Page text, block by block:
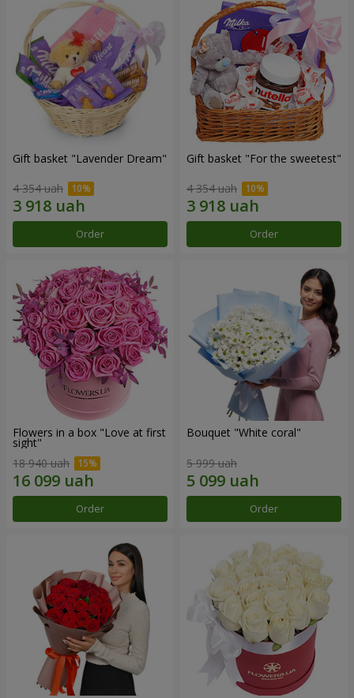
Gift basket "Lavender Dream"
4 354 uah
Order
Gift basket "For the sweetest"
4 354 uah
Order
Flowers in a box "Love at first
sight"
18 940 uah
Order
Bouquet "White coral"
5 999 uah
Order